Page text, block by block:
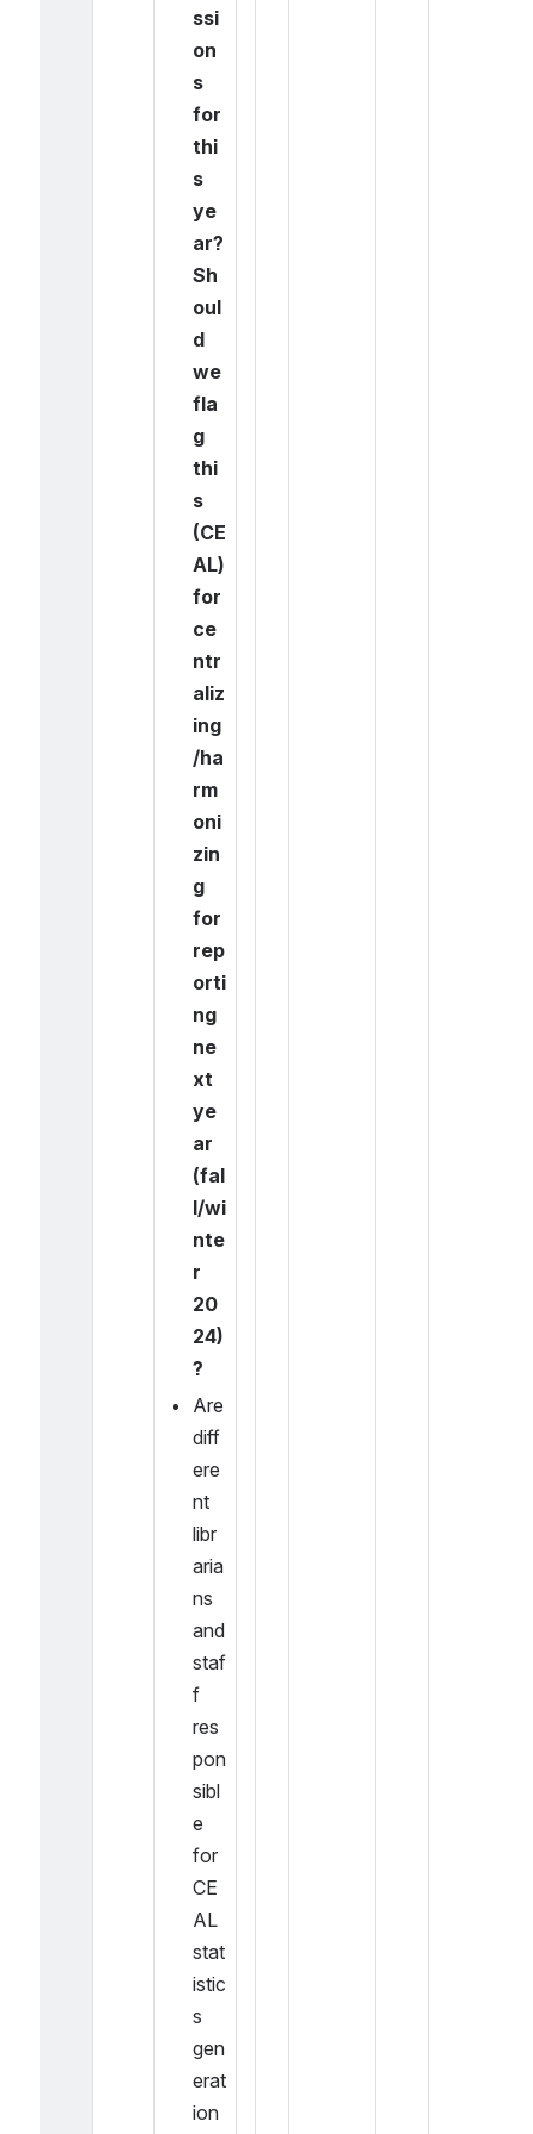
ssi
on
s
for
thi
s
ye
ar?
Sh
oul
d
we
fla
g
thi
s
(CE
AL)
for
ce
ntr
aliz
ing
/ha
rm
oni
zin
g
for
rep
orti
ng
ne
xt
ye
ar
(fal
l/wi
nte
r
20
24)
?
Are
diff
ere
nt
libr
aria
ns
and
staf
f
res
pon
sibl
e
for
CE
AL
stat
istic
s
gen
erat
ion